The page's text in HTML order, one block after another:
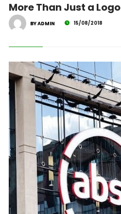
More Than Just a Logo
BY ADMIN 15/08/2018